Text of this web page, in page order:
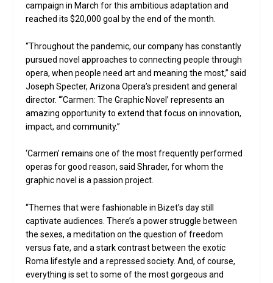
campaign in March for this ambitious adaptation and
reached its $20,000 goal by the end of the month.
“Throughout the pandemic, our company has constantly
pursued novel approaches to connecting people through
opera, when people need art and meaning the most,” said
Joseph Specter, Arizona Opera’s president and general
director. “‘Carmen: The Graphic Novel’ represents an
amazing opportunity to extend that focus on innovation,
impact, and community.”
‘Carmen’ remains one of the most frequently performed
operas for good reason, said Shrader, for whom the
graphic novel is a passion project.
“Themes that were fashionable in Bizet’s day still
captivate audiences. There’s a power struggle between
the sexes, a meditation on the question of freedom
versus fate, and a stark contrast between the exotic
Roma lifestyle and a repressed society. And, of course,
everything is set to some of the most gorgeous and